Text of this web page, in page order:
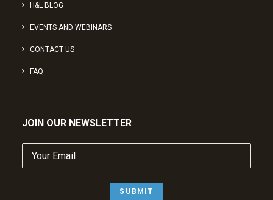
H&L BLOG
EVENTS AND WEBINARS
CONTACT US
FAQ
JOIN OUR NEWSLETTER
Your
Email(Required)
SUBMIT